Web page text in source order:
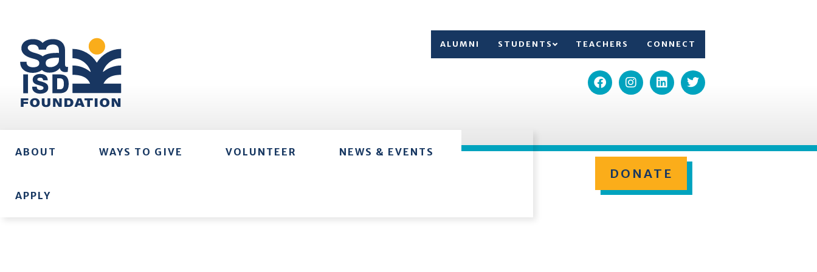
ALUMNI STUDENTS TEACHERS CONNECT
ABOUT WAYS TO GIVE VOLUNTEER NEWS & EVENTS
APPLY
DONATE